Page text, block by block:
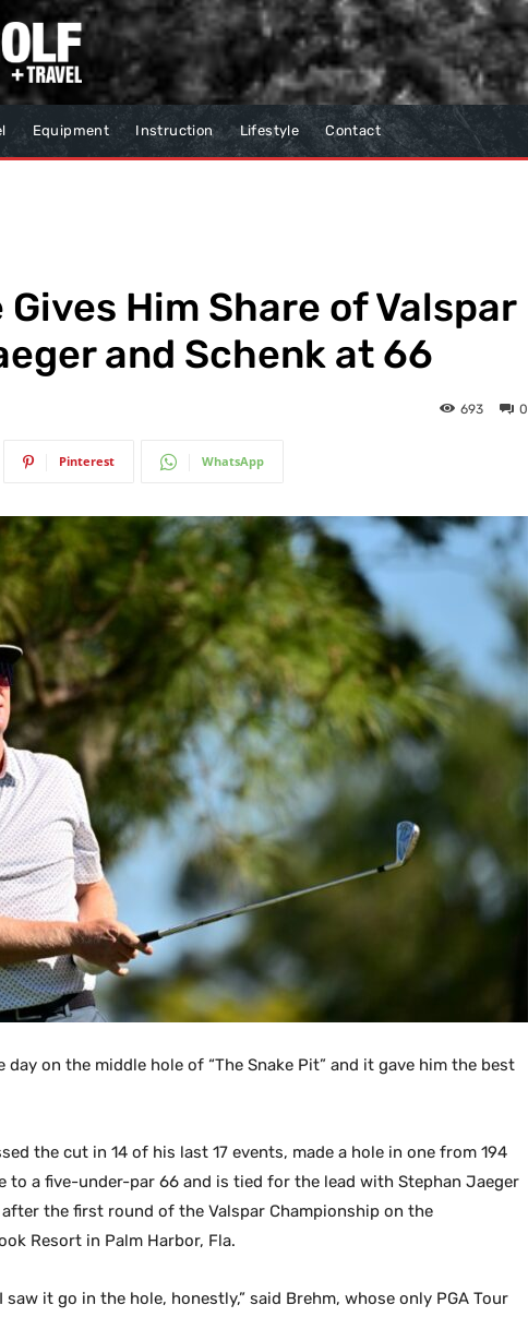
Equipment Instruction Lifestyle Contact
Gives Him Share of Valspar
and Schenk at 66
0
693
Pinterest WhatsApp
on the middle hole of “The Snake Pit” and it gave him the best
the cut in 14 of his last 17 events, made a hole in one from 194
to a five-under-par 66 and is tied for the lead with Stephan Jaeger
after the first round of the Valspar Championship on the
Resort in Palm Harbor, Fla.
it go in the hole, honestly,” said Brehm, whose only PGA Tour